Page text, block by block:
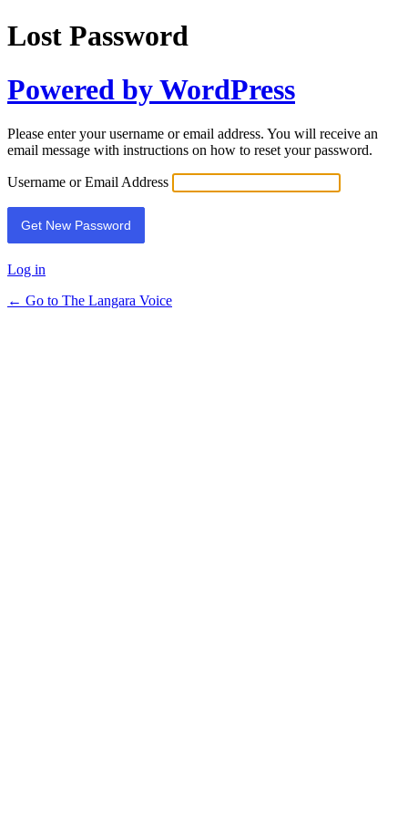
Lost Password
Powered by WordPress
Please enter your username or email address. You will receive an
email message with instructions on how to reset your password.
Username or Email Address
Log in
← Go to The Langara Voice